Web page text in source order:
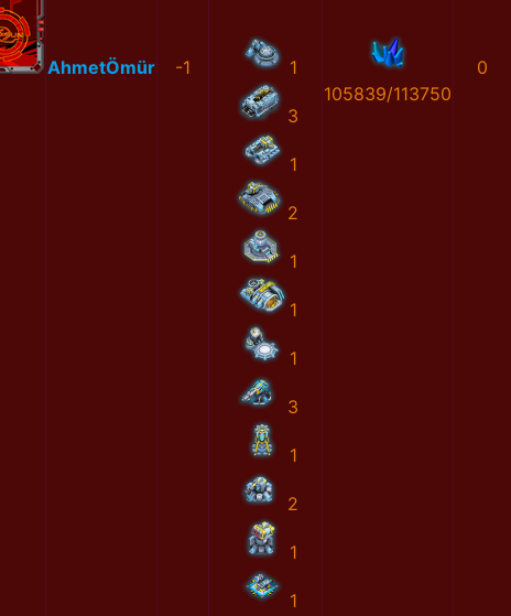
AhmetÖmür -1 1
3
1
2
1
1
1
3
1
2
1
1
105839/113750
0